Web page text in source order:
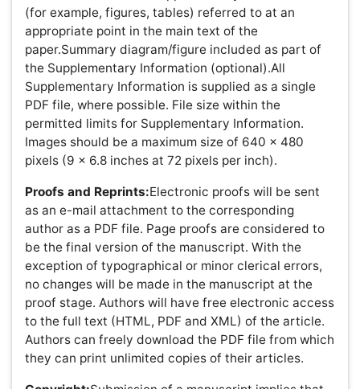
Awards & Nominations
Publication Policies and Ethics
Author Role
Editor Role
Reviewer Role
Publisher Role
The corresponding author or institution/organization is
responsible for making the manuscript FEE-Review
Process payment. The additional FEE-Review Process
payment covers the fast review processing and quick
editorial decisions, and regular article publication covers
the preparation in various formats for online publication,
securing full-text inclusion in a number of permanent
archives like HTML, XML, and PDF, and feeding to
different indexing agencies.